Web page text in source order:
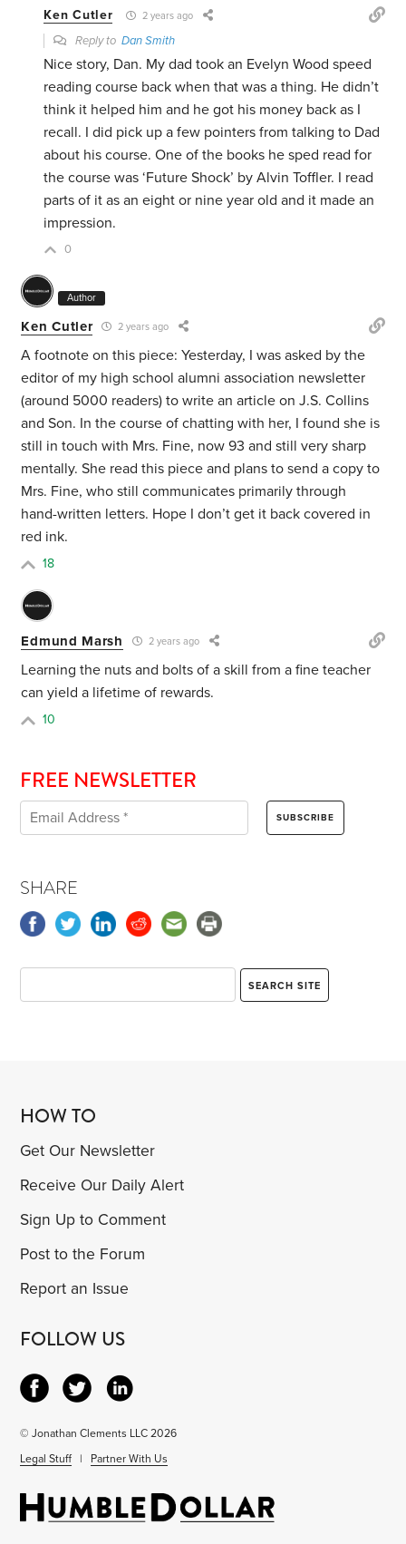
Ken Cutler 2 years ago
Reply toDan Smith
Nice story, Dan. My dad took an Evelyn Wood speed
reading course back when that was a thing. He didn’t
think it helped him and he got his money back as I
recall. I did pick up a few pointers from talking to Dad
about his course. One of the books he sped read for
the course was ‘Future Shock’ by Alvin Toffler. I read
parts of it as an eight or nine year old and it made an
impression.
0
Author
Ken Cutler 2 years ago
A footnote on this piece: Yesterday, I was asked by the
editor of my high school alumni association newsletter
(around 5000 readers) to write an article on J.S. Collins
and Son. In the course of chatting with her, I found she is
still in touch with Mrs. Fine, now 93 and still very sharp
mentally. She read this piece and plans to send a copy to
Mrs. Fine, who still communicates primarily through
hand-written letters. Hope I don’t get it back covered in
red ink.
18
Edmund Marsh 2 years ago
Learning the nuts and bolts of a skill from a fine teacher
can yield a lifetime of rewards.
10
FREE NEWSLETTER
SHARE
HOW TO
Get Our Newsletter
Receive Our Daily Alert
Sign Up to Comment
Post to the Forum
Report an Issue
FOLLOW US
© Jonathan Clements LLC 2026
Legal Stuff | Partner With Us